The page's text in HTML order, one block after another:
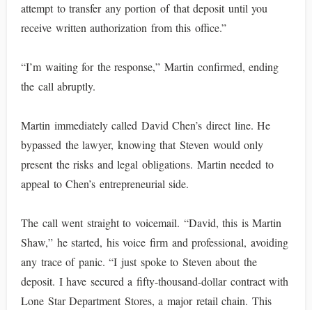
attempt to transfer any portion of that deposit until you
receive written authorization from this office.”
“I’m waiting for the response,” Martin confirmed, ending
the call abruptly.
Martin immediately called David Chen’s direct line. He
bypassed the lawyer, knowing that Steven would only
present the risks and legal obligations. Martin needed to
appeal to Chen’s entrepreneurial side.
The call went straight to voicemail. “David, this is Martin
Shaw,” he started, his voice firm and professional, avoiding
any trace of panic. “I just spoke to Steven about the
deposit. I have secured a fifty-thousand-dollar contract with
Lone Star Department Stores, a major retail chain. This